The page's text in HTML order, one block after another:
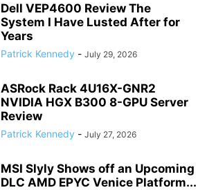
Dell VEP4600 Review The
System I Have Lusted After for
Years
Patrick Kennedy - July 29, 2026
ASRock Rack 4U16X-GNR2
NVIDIA HGX B300 8-GPU Server
Review
Patrick Kennedy - July 27, 2026
MSI Slyly Shows off an Upcoming
DLC AMD EPYC Venice Platform...